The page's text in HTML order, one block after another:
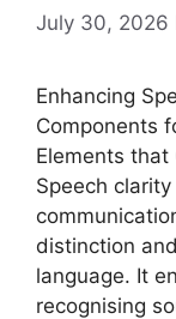
July 30, 2026
Enhancing
Components
Elements
Speech
distinction
language. It
recognising